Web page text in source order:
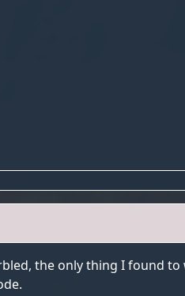
the only thing I found